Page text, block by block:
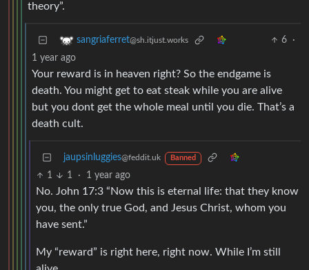
theory”.
sangriaferret@sh.itjust.works 6
·
1 year ago
Your reward is in heaven right? So the endgame is
death. You might get to eat steak while you are alive
but you dont get the whole meal until you die. That’s a
death cult.
jaupsinluggies@feddit.uk Banned
1 1 · 1 year ago
No. John 17:3 “Now this is eternal life: that they know
you, the only true God, and Jesus Christ, whom you
have sent.”
My “reward” is right here, right now. While I’m still